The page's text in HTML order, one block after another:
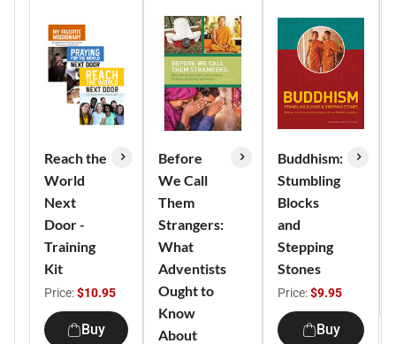
Reach the
World
Next
Door -
Training
Kit
Price:$10.95
Buy
Before
We Call
Them
Strangers:
What
Adventists
Ought to
Know
About
Buddhism:
Stumbling
Blocks
and
Stepping
Stones
Price:$9.95
Buy